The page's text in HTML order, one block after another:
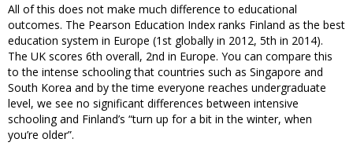
All of this does not make much difference to educational
outcomes. The Pearson Education Index ranks Finland as the best
education system in Europe (1st globally in 2012, 5th in 2014).
The UK scores 6th overall, 2nd in Europe. You can compare this
to the intense schooling that countries such as Singapore and
South Korea and by the time everyone reaches undergraduate
level, we see no significant differences between intensive
schooling and Finland’s “turn up for a bit in the winter, when
you’re older”.